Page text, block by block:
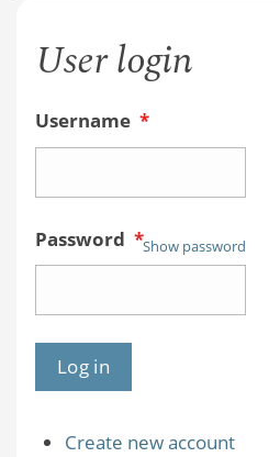
User login
Username *
Password *Show password
Create new account